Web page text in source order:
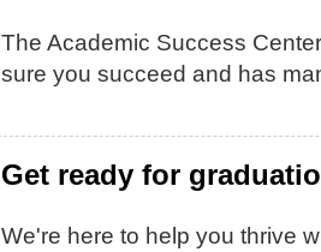
The Academic Success
sure you succeed and has
Get ready for
We're here to help you thrive